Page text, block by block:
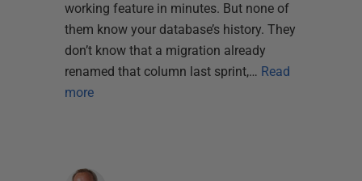
working feature in minutes. But none of
them know your database’s history. They
don’t know that a migration already
renamed that column last sprint,… Read
more